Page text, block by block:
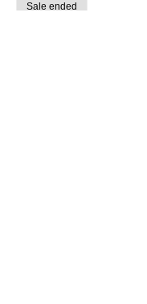
Sale ended